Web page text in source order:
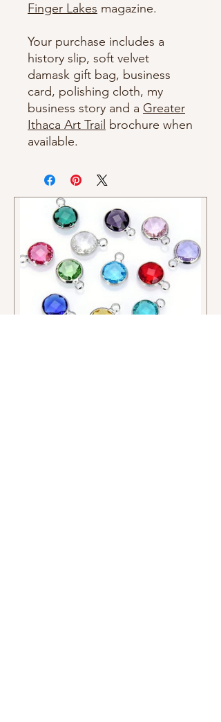
Finger Lakes magazine.
Your purchase includes a
history slip, soft velvet
damask gift bag, business
card, polishing cloth, my
business story and a Greater
Ithaca Art Trail brochure when
available.